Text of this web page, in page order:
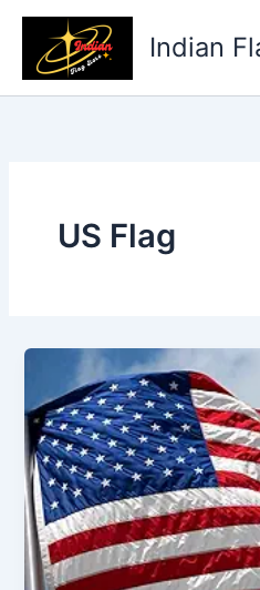
Skip
content
Indian
US Flag